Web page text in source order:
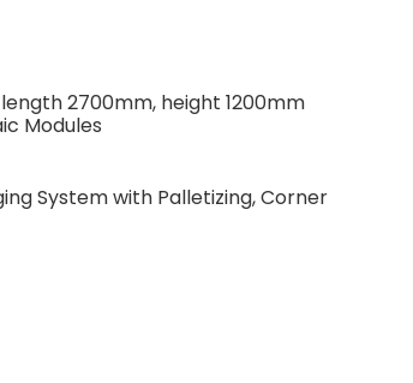
2700mm, height 1200mm
Modules